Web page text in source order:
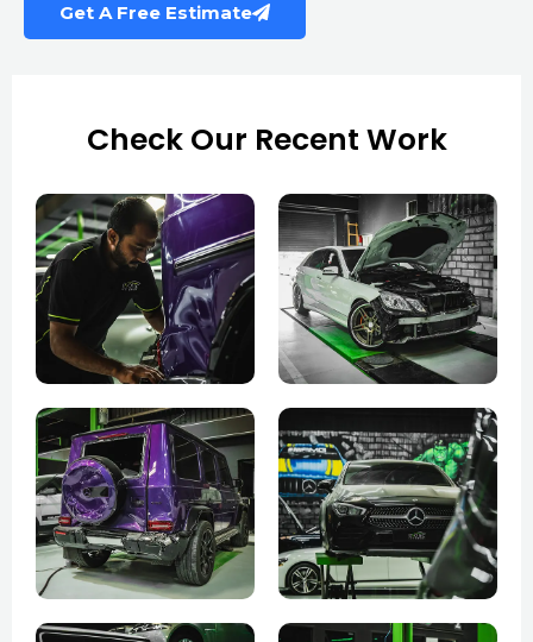
Get A Free Estimate
Check Our Recent Work